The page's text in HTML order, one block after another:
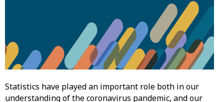
Statistics have played an important role both in our
understanding of the coronavirus pandemic, and our